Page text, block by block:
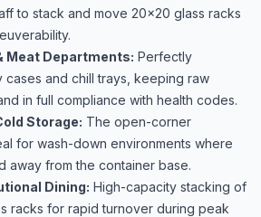
to stack and move 20x20 glass racks
Meat Departments: Perfectly
cases and chill trays, keeping raw
in full compliance with health codes.
Storage: The open-corner
for wash-down environments where
away from the container base.
Dining: High-capacity stacking of
racks for rapid turnover during peak